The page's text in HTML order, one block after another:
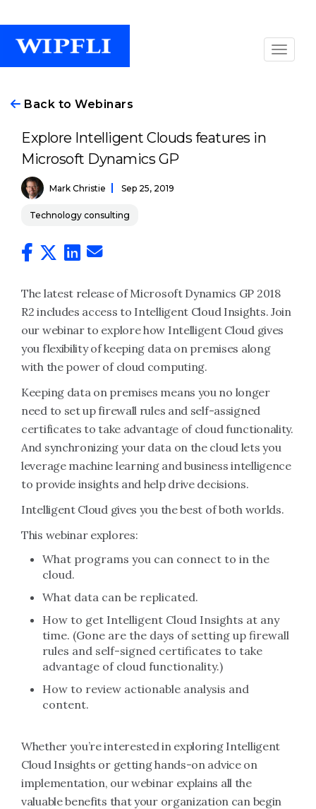
Back to Webinars
Explore Intelligent Clouds features in
Microsoft Dynamics GP
Mark Christie Sep 25, 2019
Technology consulting
The latest release of Microsoft Dynamics GP 2018
R2 includes access to Intelligent Cloud Insights. Join
our webinar to explore how Intelligent Cloud gives
you flexibility of keeping data on premises along
with the power of cloud computing.
Keeping data on premises means you no longer
need to set up firewall rules and self-assigned
certificates to take advantage of cloud functionality.
And synchronizing your data on the cloud lets you
leverage machine learning and business intelligence
to provide insights and help drive decisions.
Intelligent Cloud gives you the best of both worlds.
This webinar explores:
What programs you can connect to in the
cloud.
What data can be replicated.
How to get Intelligent Cloud Insights at any
time. (Gone are the days of setting up firewall
rules and self-signed certificates to take
advantage of cloud functionality.)
How to review actionable analysis and
content.
Whether you’re interested in exploring Intelligent
Cloud Insights or getting hands-on advice on
implementation, our webinar explains all the
valuable benefits that your organization can begin